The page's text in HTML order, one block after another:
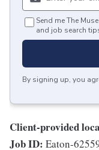
Send me The
and job search
By signing up, you
Client-provided
Job ID: Eaton-